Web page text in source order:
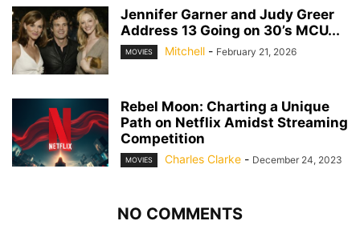
Jennifer Garner and Judy Greer
Address 13 Going on 30’s MCU...
MOVIES Mitchell - February 21, 2026
Rebel Moon: Charting a Unique
Path on Netflix Amidst Streaming
Competition
MOVIES Charles Clarke - December 24, 2023
NO COMMENTS